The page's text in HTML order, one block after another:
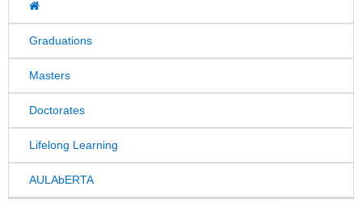
Graduations
Masters
Doctorates
Lifelong Learning
AULAbERTA